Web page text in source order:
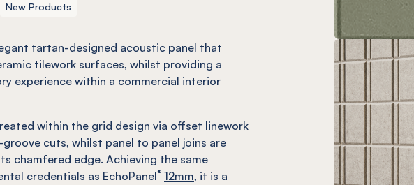
New Products
tartan-designed acoustic panel that
tilework surfaces, whilst providing a
experience within a commercial interior
within the grid design via offset linework
cuts, whilst panel to panel joins are
chamfered edge. Achieving the same
credentials as EchoPanel® 12mm, it is a